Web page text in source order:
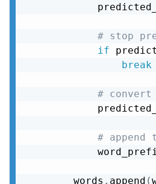
# stop
if
break
#
#
        words
. append (